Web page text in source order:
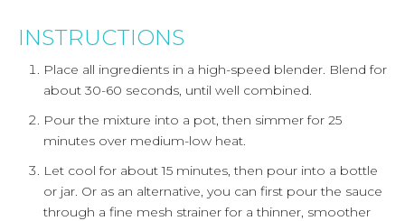
INSTRUCTIONS
Place all ingredients in a high-speed blender. Blend for
about 30-60 seconds, until well combined.
Pour the mixture into a pot, then simmer for 25
minutes over medium-low heat.
Let cool for about 15 minutes, then pour into a bottle
or jar. Or as an alternative, you can first pour the sauce
through a fine mesh strainer for a thinner, smoother